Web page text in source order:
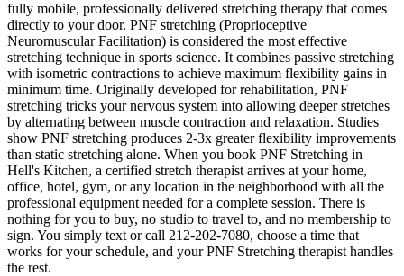
fully mobile, professionally delivered stretching therapy that comes
directly to your door. PNF stretching (Proprioceptive
Neuromuscular Facilitation) is considered the most effective
stretching technique in sports science. It combines passive stretching
with isometric contractions to achieve maximum flexibility gains in
minimum time. Originally developed for rehabilitation, PNF
stretching tricks your nervous system into allowing deeper stretches
by alternating between muscle contraction and relaxation. Studies
show PNF stretching produces 2-3x greater flexibility improvements
than static stretching alone. When you book PNF Stretching in
Hell's Kitchen, a certified stretch therapist arrives at your home,
office, hotel, gym, or any location in the neighborhood with all the
professional equipment needed for a complete session. There is
nothing for you to buy, no studio to travel to, and no membership to
sign. You simply text or call 212-202-7080, choose a time that
works for your schedule, and yourPNF Stretching therapist handles
the rest.